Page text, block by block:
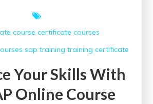
course certificate courses
sap training training certificate
Your Skills With
Online Course